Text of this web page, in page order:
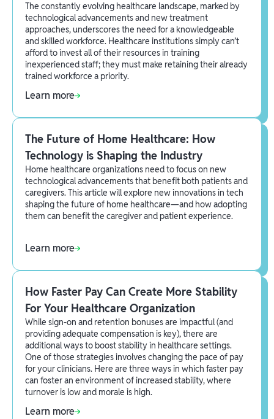
The constantly evolving healthcare landscape, marked by
technological advancements and new treatment
approaches, underscores the need for a knowledgeable
and skilled workforce. Healthcare institutions simply can’t
afford to invest all of their resources in training
inexperienced staff; they must make retaining their already
trained workforce a priority.
Learn more
The Future of Home Healthcare: How
Technology is Shaping the Industry
Home healthcare organizations need to focus on new
technological advancements that benefit both patients and
caregivers. This article will explore new innovations in tech
shaping the future of home healthcare—and how adopting
them can benefit the caregiver and patient experience.
Learn more
How Faster Pay Can Create More Stability
For Your Healthcare Organization
While sign-on and retention bonuses are impactful (and
providing adequate compensation is key), there are
additional ways to boost stability in healthcare settings.
One of those strategies involves changing the pace of pay
for your clinicians. Here are three ways in which faster pay
can foster an environment of increased stability, where
turnover is low and morale is high.
Learn more